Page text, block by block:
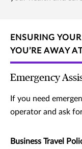
ENSURING
YOU’RE AWAY
Emergency
If you need
operator and ask
Business Travel